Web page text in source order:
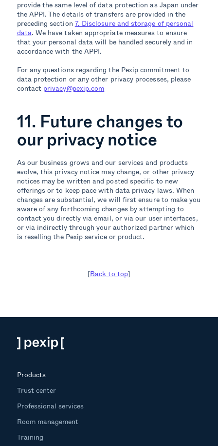
provide the same level of data protection as Japan under
the APPI. The details of transfers are provided in the
preceding section 7. Disclosure and storage of personal
data. We have taken appropriate measures to ensure
that your personal data will be handled securely and in
accordance with the APPI.
For any questions regarding the Pexip commitment to
data protection or any other privacy processes, please
contact privacy@pexip.com
11. Future changes to
our privacy notice
As our business grows and our services and products
evolve, this privacy notice may change, or other privacy
notices may be written and posted specific to new
offerings or to keep pace with data privacy laws. When
changes are substantial, we will first ensure to make you
aware of any forthcoming changes by attempting to
contact you directly via email, or via our user interfaces,
or via indirectly through your authorized partner which
is reselling the Pexip service or product.
[Back to top]
Products
Trust center
Professional services
Room management
Training